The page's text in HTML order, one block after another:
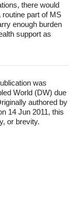
there would
routine part of MS
enough burden
support as
was
World (DW) due
authored by
14 Jun 2011, this
or brevity.